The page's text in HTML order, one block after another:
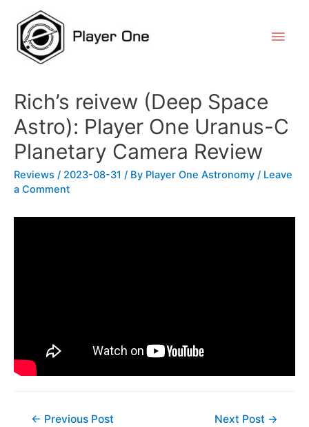
Rich’s reivew (Deep Space
Astro): Player One Uranus-C
Planetary Camera Review
Reviews / 2023-08-31 / By Player One Astronomy / Leave
a Comment
← Previous Post Next Post →